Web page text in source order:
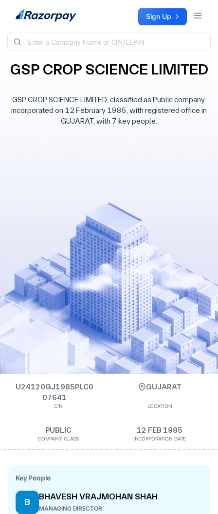
Skip to content Sign Up
GSP CROP SCIENCE LIMITED
GSP CROP SCIENCE LIMITED, classified as Public company,
incorporated on 12 February 1985, with registered office in
GUJARAT, with 7 key people.
U24120GJ1985PLC0
07641
CIN
GUJARAT
LOCATION
PUBLIC
COMPANY CLASS
12 FEB 1985
INCORPORATION DATE
Key People
B
BHAVESH VRAJMOHAN SHAH
MANAGING DIRECTOR